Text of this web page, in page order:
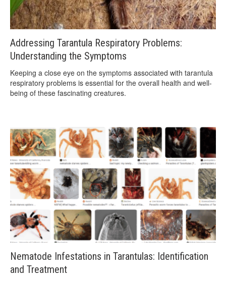
Addressing Tarantula Respiratory Problems:
Understanding the Symptoms
Keeping a close eye on the symptoms associated with tarantula
respiratory problems is essential for the overall health and well-
being of these fascinating creatures.
Nematode Infestations in Tarantulas: Identification
and Treatment